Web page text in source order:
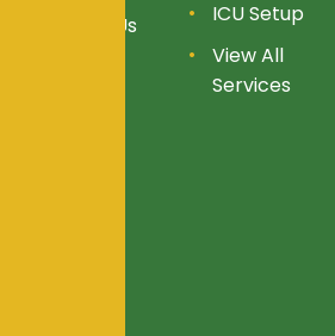
Reach Us
ICU Setup
View All
Services